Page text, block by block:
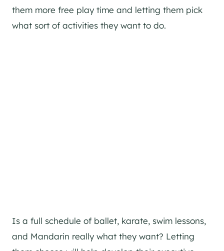
them more free play time and letting them pick
what sort of activities they want to do.
Is a full schedule of ballet, karate, swim lessons,
and Mandarin really what they want? Letting